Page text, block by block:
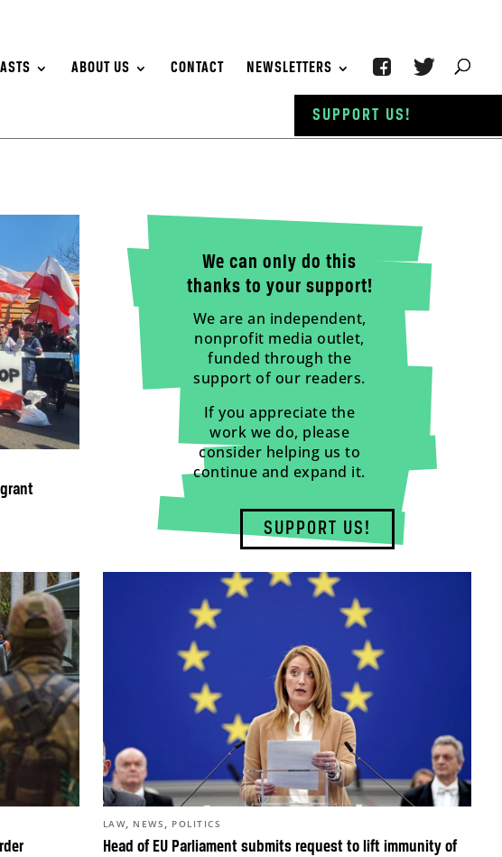
ABOUT US CONTACT NEWSLETTERS
We can only do this
thanks to your support!
We are an independent,
nonprofit media outlet,
funded through the
support of our readers.
If you appreciate the
work we do, please
consider helping us to
continue and expand it.
SUPPORT US!
Head of EU Parliament submits request to lift immunity of
LAW, NEWS , POLITICS
SUPPORT US!